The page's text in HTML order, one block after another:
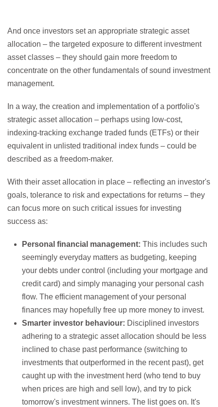
And once investors set an appropriate strategic asset
allocation – the targeted exposure to different investment
asset classes – they should gain more freedom to
concentrate on the other fundamentals of sound investment
management.
In a way, the creation and implementation of a portfolio's
strategic asset allocation – perhaps using low-cost,
indexing-tracking exchange traded funds (ETFs) or their
equivalent in unlisted traditional index funds – could be
described as a freedom-maker.
With their asset allocation in place – reflecting an investor's
goals, tolerance to risk and expectations for returns – they
can focus more on such critical issues for investing
success as:
Personal financial management: This includes such
seemingly everyday matters as budgeting, keeping
your debts under control (including your mortgage and
credit card) and simply managing your personal cash
flow. The efficient management of your personal
finances may hopefully free up more money to invest.
Smarter investor behaviour: Disciplined investors
adhering to a strategic asset allocation should be less
inclined to chase past performance (switching to
investments that outperformed in the recent past), get
caught up with the investment herd (who tend to buy
when prices are high and sell low), and try to pick
tomorrow's investment winners. The list goes on. It's